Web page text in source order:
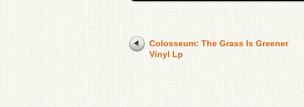
Colosseum: The Grass Is Greener
Vinyl Lp